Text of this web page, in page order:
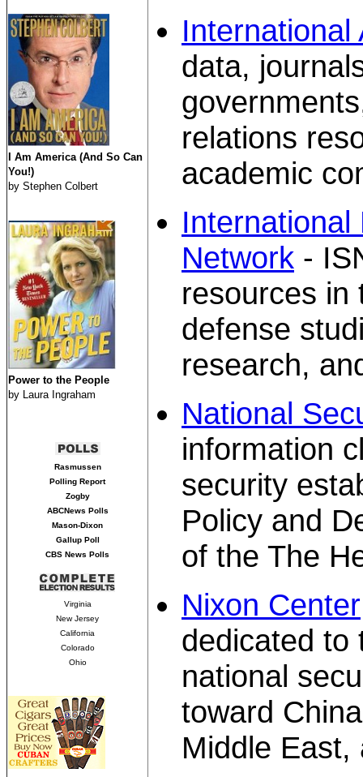
I Am America (And So Can
You!)
by Stephen Colbert
Power to the People
by Laura Ingraham
Rasmussen
Polling Report
Zogby
ABCNews Polls
Mason-Dixon
Gallup Poll
CBS News Polls
Virginia
New Jersey
California
Colorado
Ohio
International
data,
relations
academic
International
Network -
resources in
defense
research,
National
information
security
Policy and
of the The
Nixon Center
dedicated to
national
toward
Middle East,